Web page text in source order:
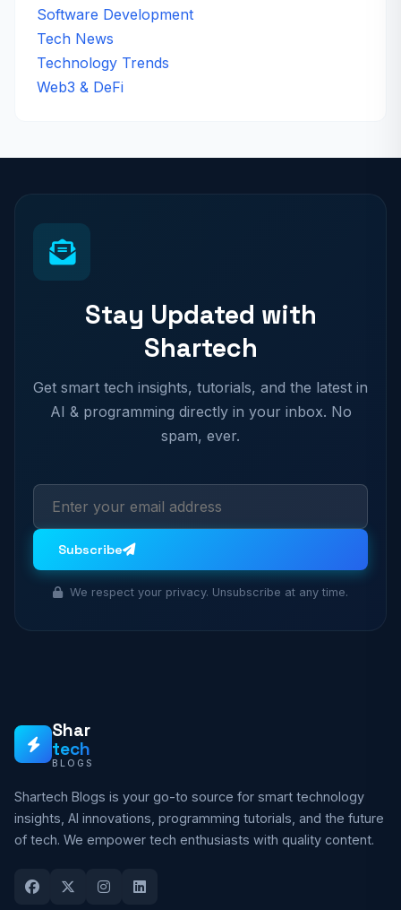
Software Development
Tech News
Technology Trends
Web3 & DeFi
Stay Updated with
Shartech
Get smart tech insights, tutorials, and the latest in
AI & programming directly in your inbox. No
spam, ever.
Subscribe
We respect your privacy. Unsubscribe at any time.
Shar
tech
BLOGS
Shartech Blogs is your go-to source for smart technology
insights, AI innovations, programming tutorials, and the future
of tech. We empower tech enthusiasts with quality content.